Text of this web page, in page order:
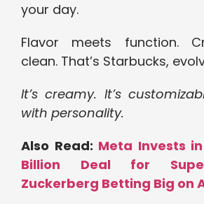
your day.
Flavor meets function.
clean. That’s Starbucks,
It’s creamy. It’s
with personality.
Also Read: Meta Invests
Billion Deal for
Zuckerberg Betting Big on